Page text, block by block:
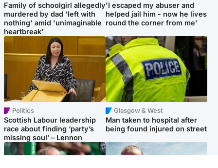
Family of schoolgirl allegedly
murdered by dad 'left with
nothing' amid 'unimaginable
heartbreak'
'I escaped my abuser and
helped jail him - now he lives
round the corner from me'
Politics
Scottish Labour leadership
race about finding ‘party’s
missing soul’ – Lennon
Glasgow & West
Man taken to hospital after
being found injured on street